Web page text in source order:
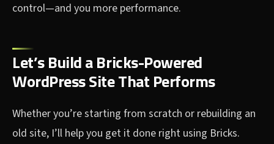
control—and you more performance.
Let’s Build a Bricks-Powered
WordPress Site That Performs
Whether you’re starting from scratch or rebuilding an
old site, I’ll help you get it done right using Bricks.